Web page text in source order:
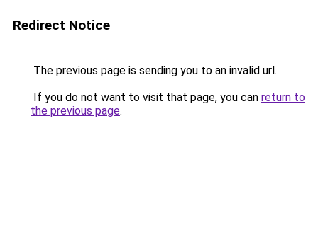
Redirect Notice
The previous page is sending you to an invalid url.
If you do not want to visit that page, you can return to
the previous page.